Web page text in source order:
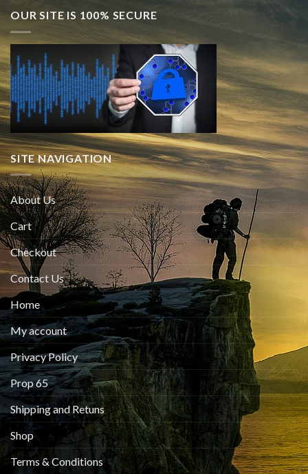
OUR SITE IS 100% SECURE
SITE NAVIGATION
About Us
Cart
Checkout
Contact Us
Home
My account
Privacy Policy
Prop 65
Shipping and Retuns
Shop
Terms & Conditions